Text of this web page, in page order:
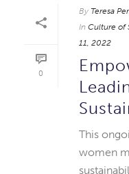
0
By Teresa
In Culture of
11, 2022
This
women